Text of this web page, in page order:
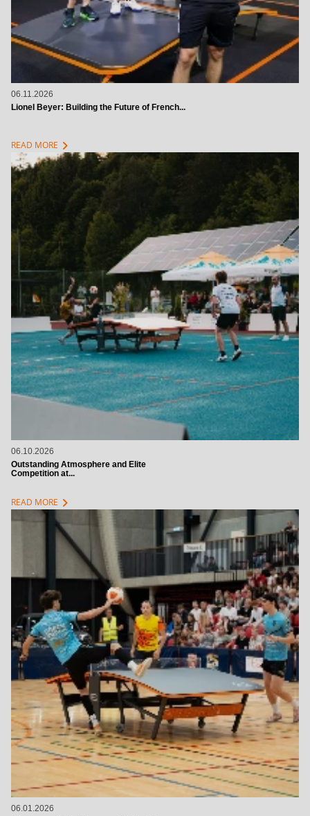
06.11.2026
Lionel Beyer: Building the Future of French...
READ MORE chevron_right
06.10.2026
Outstanding Atmosphere and Elite
Competition at...
READ MORE chevron_right
06.01.2026